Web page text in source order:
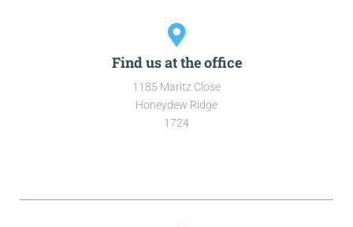
Find us at the office
1185 Maritz Close
Honeydew Ridge
1724